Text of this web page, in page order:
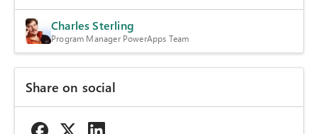
Charles Sterling
Program Manager PowerApps Team
Share on social